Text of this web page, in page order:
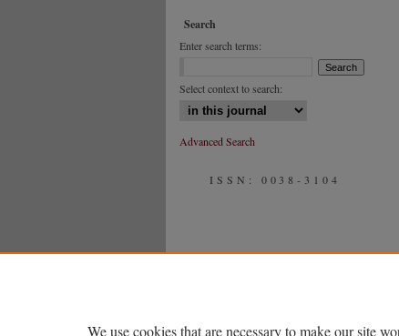
Search
Enter search terms:
Select context to search:
Advanced Search
ISSN: 0038-3104
We use cookies that are necessary to make our site